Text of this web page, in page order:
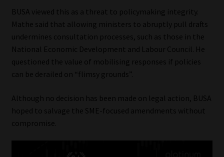
BUSA viewed this as a threat to policymaking integrity.
Mathe said that allowing ministers to abruptly pull drafts
undermines consultation processes, such as those in the
National Economic Development and Labour Council. He
questioned the value of mobilising responses if policies
can be derailed on “flimsy grounds”.
Although no decision has been made on legal action, BUSA
hoped to salvage the SME-focused amendments without
compromise.